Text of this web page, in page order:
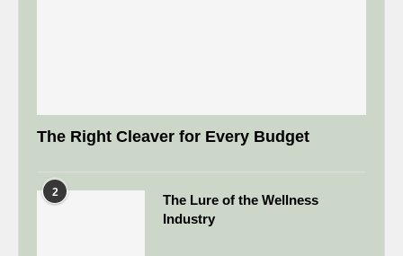
The Right Cleaver for Every Budget
2
The Lure of the Wellness
Industry